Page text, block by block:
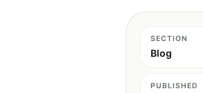
SECTION
Blog
PUBLISHED